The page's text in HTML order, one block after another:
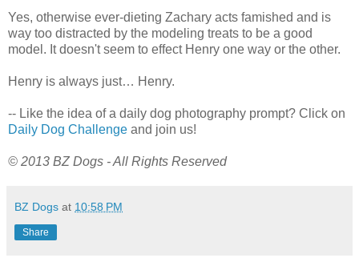
Yes, otherwise ever-dieting Zachary acts famished and is
way too distracted by the modeling treats to be a good
model. It doesn't seem to effect Henry one way or the other.
Henry is always just… Henry.
-- Like the idea of a daily dog photography prompt? Click on
Daily Dog Challenge and join us!
© 2013 BZ Dogs - All Rights Reserved
BZ Dogs at 10:58 PM
Share